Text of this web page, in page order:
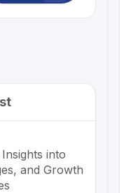
into
and Growth